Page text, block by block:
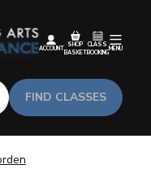
FIND CLASSES
ACCOUNT
SHOP
BASKET
CLASS
BOOKING
MENU